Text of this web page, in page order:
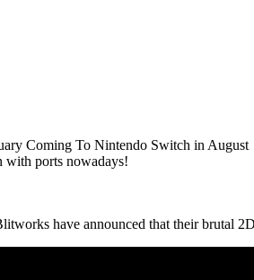
Coming To Nintendo Switch in August
with ports nowadays!
have announced that their brutal